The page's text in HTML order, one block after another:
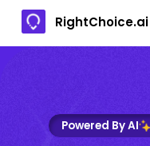
RightChoice.ai
Powered By AI